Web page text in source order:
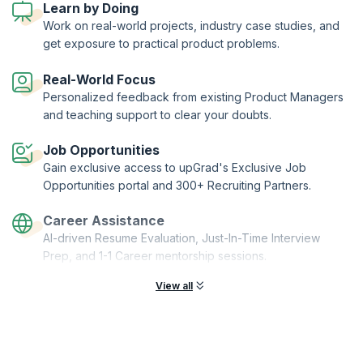
With this certification program, you also get to choose to from three
distinct specializations and enrich your product manager journey.
KnowledgeHut has joined hands with Asia's EdTech major upGrad, to
Duke Corporate Education.
Learn by Doing
Work on real-world projects, industry case studies, and
get exposure to practical product problems.
Real-World Focus
Personalized feedback from existing Product Managers
and teaching support to clear your doubts.
Job Opportunities
Gain exclusive access to upGrad's Exclusive Job
Opportunities portal and 300+ Recruiting Partners.
Career Assistance
AI-driven Resume Evaluation, Just-In-Time Interview
Prep, and 1-1 Career mentorship sessions.
View all